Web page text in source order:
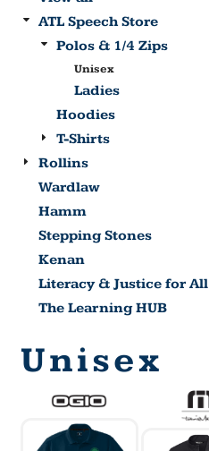
ATL Speech Store
Polos & 1/4 Zips
Unisex
Ladies
Hoodies
T-Shirts
Rollins
Wardlaw
Hamm
Stepping Stones
Kenan
Literacy & Justice for All
The Learning HUB
Unisex